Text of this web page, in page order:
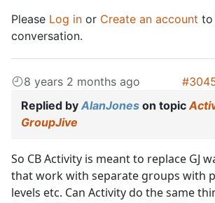
Please Log in or Create an account to
conversation.
8 years 2 months ago
Replied by AlanJones on topic
GroupJive
So CB Activity is meant to replace GJ
that work with separate groups with
levels etc. Can Activity do the same